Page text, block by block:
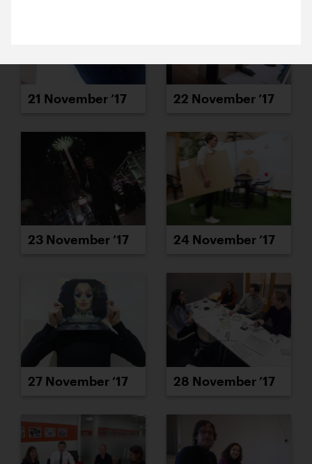
21 November ’17 22 November ’17
23 November ’17 24 November ’17
27 November ’17 28 November ’17